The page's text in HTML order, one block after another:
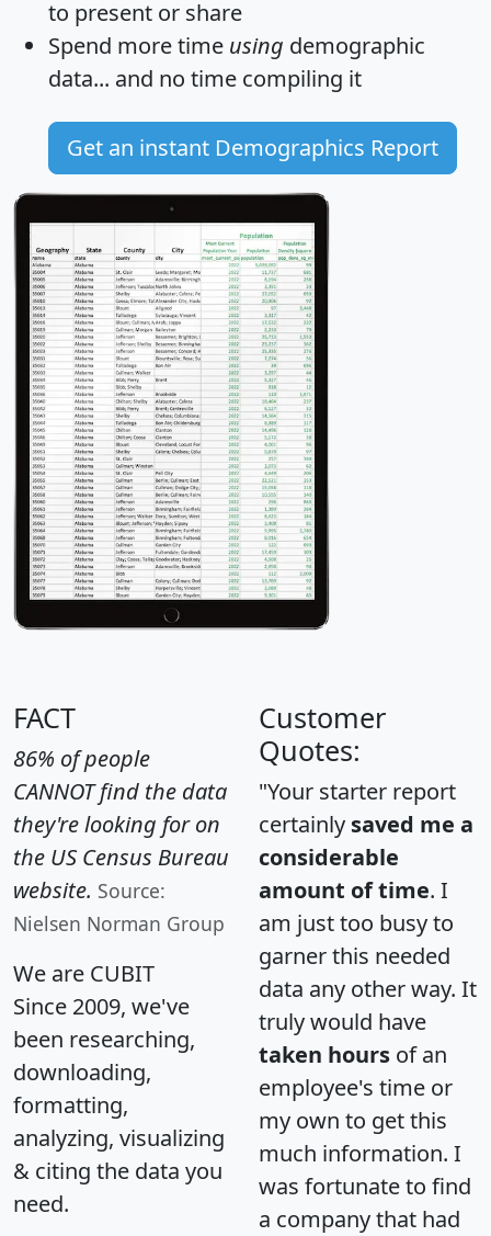
to present or share
Spend more time using demographic
data... and no time compiling it
Get an instant Demographics Report
FACT
86% of people
CANNOT find the data
they're looking for on
the US Census Bureau
website. Source:
Nielsen Norman Group
We are CUBIT
Since 2009, we've
been researching,
downloading,
formatting,
analyzing, visualizing
& citing the data you
need.
Customer
Quotes:
"Your starter report
certainly saved me a
considerable
amount of time. I
am just too busy to
garner this needed
data any other way. It
truly would have
taken hours of an
employee's time or
my own to get this
much information. I
was fortunate to find
a company that had